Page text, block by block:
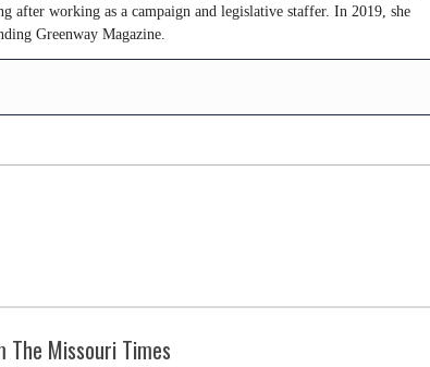
after working as a campaign and legislative staffer. In 2019, she
Greenway Magazine.
The Missouri Times